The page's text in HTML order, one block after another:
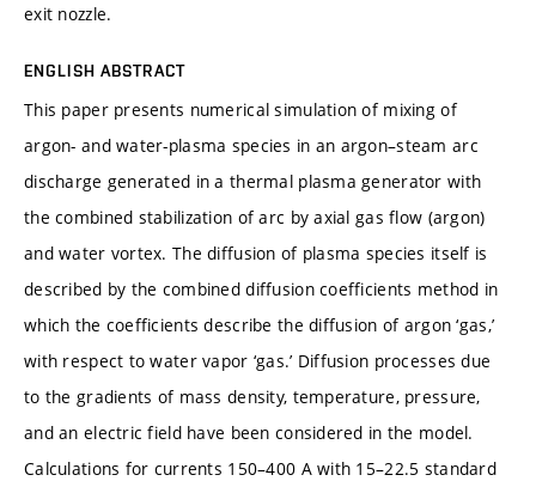
exit nozzle.
ENGLISH ABSTRACT
This paper presents numerical simulation of mixing of
argon- and water-plasma species in an argon–steam arc
discharge generated in a thermal plasma generator with
the combined stabilization of arc by axial gas flow (argon)
and water vortex. The diffusion of plasma species itself is
described by the combined diffusion coefficients method in
which the coefficients describe the diffusion of argon ‘gas,’
with respect to water vapor ‘gas.’ Diffusion processes due
to the gradients of mass density, temperature, pressure,
and an electric field have been considered in the model.
Calculations for currents 150–400 A with 15–22.5 standard